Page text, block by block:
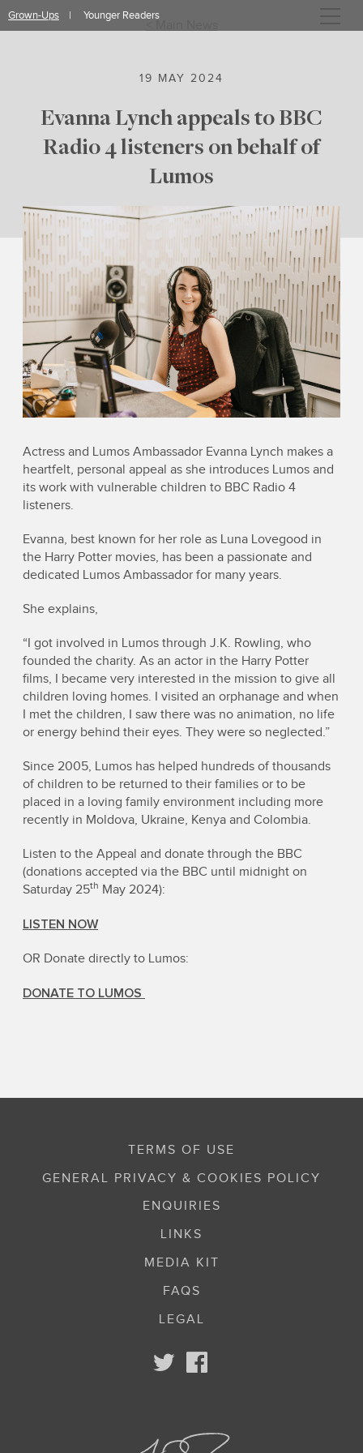
Grown-Ups Younger Readers
Skip
to
19 MAY 2024
Evanna Lynch appeals to BBC
Radio 4 listeners on behalf of
Lumos
Actress and Lumos Ambassador Evanna Lynch makes a
heartfelt, personal appeal as she introduces Lumos and
its work with vulnerable children to BBC Radio 4
listeners.
Evanna, best known for her role as Luna Lovegood in
the Harry Potter movies, has been a passionate and
dedicated Lumos Ambassador for many years.
She explains,
“I got involved in Lumos through J.K. Rowling, who
founded the charity. As an actor in the Harry Potter
films, I became very interested in the mission to give all
children loving homes. I visited an orphanage and when
I met the children, I saw there was no animation, no life
or energy behind their eyes. They were so neglected.”
Since 2005, Lumos has helped hundreds of thousands
of children to be returned to their families or to be
placed in a loving family environment including more
recently in Moldova, Ukraine, Kenya and Colombia.
Listen to the Appeal and donate through the BBC
(donations accepted via the BBC until midnight on
Saturday 25th May 2024):
LISTEN NOW
OR Donate directly to Lumos:
DONATE TO LUMOS
TERMS OF USE
GENERAL PRIVACY & COOKIES POLICY
ENQUIRIES
LINKS
MEDIA KIT
FAQS
LEGAL